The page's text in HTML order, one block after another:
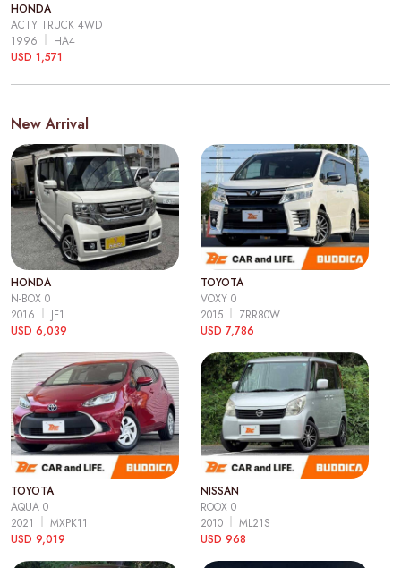
HONDA
ACTY TRUCK 4WD
1996
HA4
USD 1,571
New Arrival
HONDA
N-BOX 0
2016
JF1
USD 6,039
TOYOTA
VOXY 0
2015
ZRR80W
USD 7,786
TOYOTA
AQUA 0
2021
MXPK11
USD 9,019
NISSAN
ROOX 0
2010
ML21S
USD 968